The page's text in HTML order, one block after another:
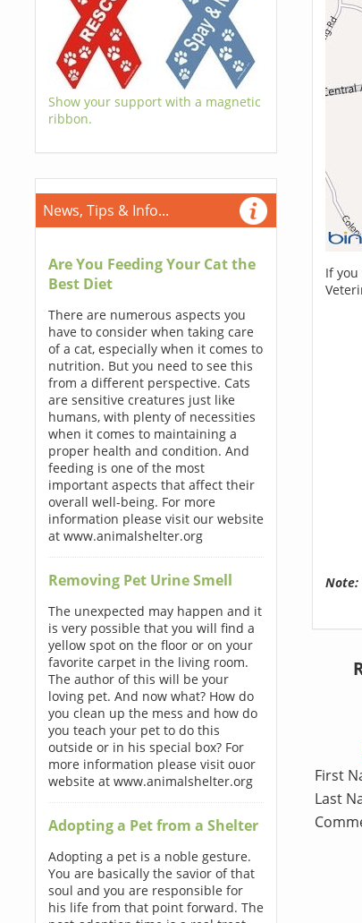
Show your support with a magnetic
ribbon.
News, Tips & Info...
Are You Feeding Your Cat the
Best Diet
There are numerous aspects you
have to consider when taking care
of a cat, especially when it comes to
nutrition. But you need to see this
from a different perspective. Cats
are sensitive creatures just like
humans, with plenty of necessities
when it comes to maintaining a
proper health and condition. And
feeding is one of the most
important aspects that affect their
overall well-being. For more
information please visit our website
at www.animalshelter.org
Removing Pet Urine Smell
The unexpected may happen and it
is very possible that you will find a
yellow spot on the floor or on your
favorite carpet in the living room.
The author of this will be your
loving pet. And now what? How do
you clean up the mess and how do
you teach your pet to do this
outside or in his special box? For
more information please visit ouor
website at www.animalshelter.org
Adopting a Pet from a Shelter
Adopting a pet is a noble gesture.
You are basically the savior of that
soul and you are responsible for
his life from that point forward. The
If
Note:
First
Last